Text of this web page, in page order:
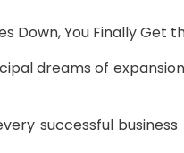
Down, You Finally Get
dreams of
successful